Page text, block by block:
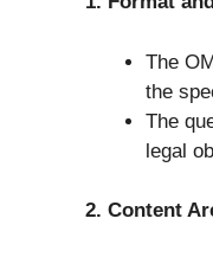
The
the
The
legal
2. Content